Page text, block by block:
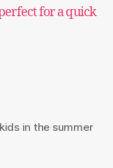
for a quick
in the summer